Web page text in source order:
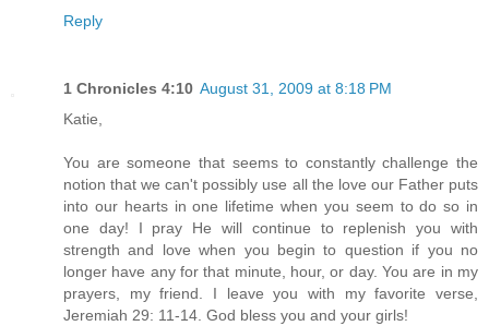
Reply
1 Chronicles 4:10 August 31, 2009 at 8:18 PM
Katie,
You are someone that seems to constantly challenge the
notion that we can't possibly use all the love our Father puts
into our hearts in one lifetime when you seem to do so in
one day! I pray He will continue to replenish you with
strength and love when you begin to question if you no
longer have any for that minute, hour, or day. You are in my
prayers, my friend. I leave you with my favorite verse,
Jeremiah 29: 11-14. God bless you and your girls!